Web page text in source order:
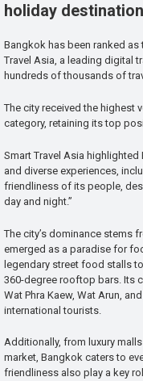
holiday
Bangkok has been ranked
Travel Asia, a leading digital
hundreds of thousands of
The city received the highest
category, retaining its top
Smart Travel Asia
and diverse experiences,
friendliness of its people,
day and night.”
The city’s dominance stems
emerged as a paradise for
legendary street food stalls
360-degree rooftop bars. Its
Wat Phra Kaew, Wat Arun,
international tourists.
Additionally, from luxury
market, Bangkok caters to
friendliness also play a key